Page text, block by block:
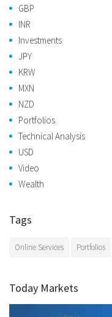
GBP
INR
Investments
JPY
KRW
MXN
NZD
Portfolios
Technical Analysis
USD
Video
Wealth
Tags
Online Services Portfolios
Today Markets